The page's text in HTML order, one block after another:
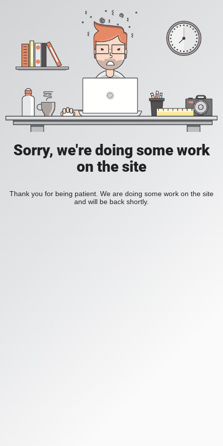
Sorry, we're doing some work
on the site
Thank you for being patient. We are doing some work on the site
and will be back shortly.